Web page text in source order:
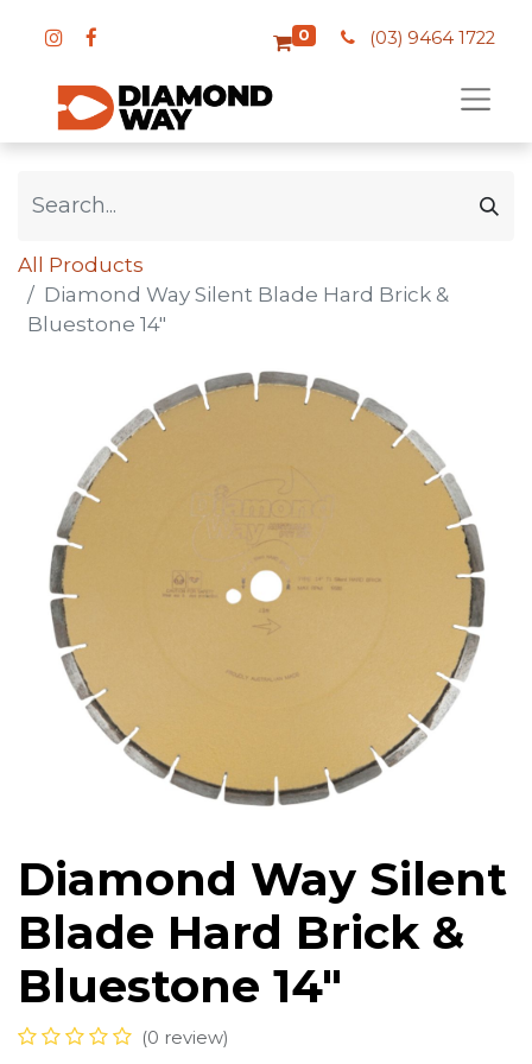
0 (03) 9464 1722
All Products
Diamond Way Silent Blade Hard Brick &
Bluestone 14"
Diamond Way Silent
Blade Hard Brick &
Bluestone 14"
(0 review)